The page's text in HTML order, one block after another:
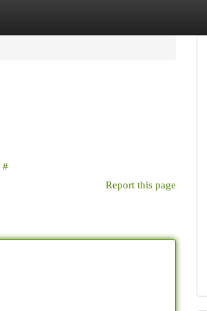
#
Report this page